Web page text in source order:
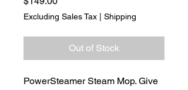
Excluding Sales Tax Shipping
Out of Stock
PowerSteamer Steam Mop. Give